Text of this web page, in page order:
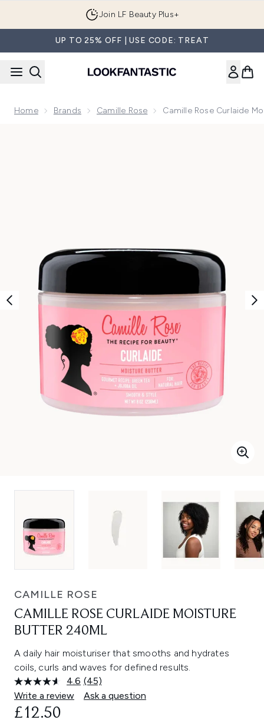
Join LF Beauty Plus+
UP TO 25% OFF | USE CODE: TREAT
Home Brands Camille Rose Camille Rose Curlaide
CAMILLE ROSE
CAMILLE ROSE CURLAIDE MOISTURE
BUTTER 240ML
A daily hair moisturiser that smooths and hydrates
coils, curls and waves for defined results.
4.6 Read
45
Reviews.
(45)
Write a review
Ask a question
£12.50